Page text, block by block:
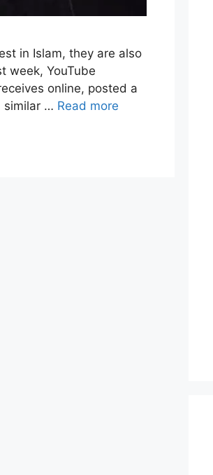
in Islam, they are also
week, YouTube
online, posted a
similar … Read more